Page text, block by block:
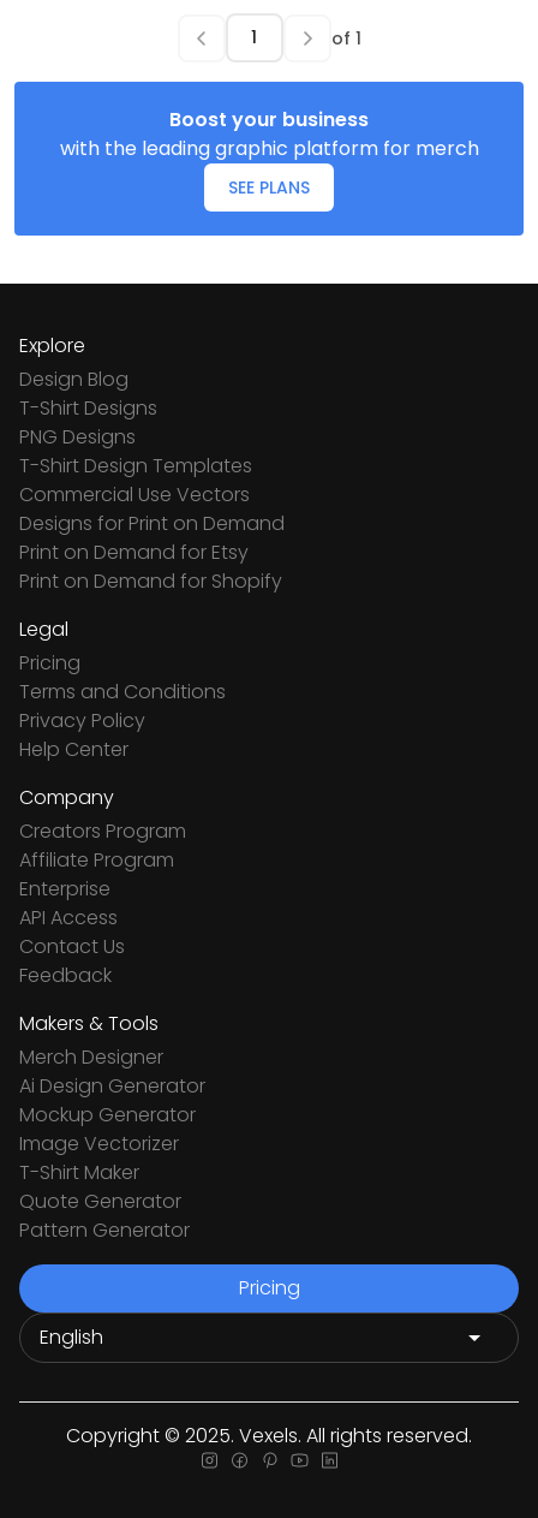
of 1
Boost your business
with the leading graphic platform for merch
SEE PLANS
Explore
Design Blog
T-Shirt Designs
PNG Designs
T-Shirt Design Templates
Commercial Use Vectors
Designs for Print on Demand
Print on Demand for Etsy
Print on Demand for Shopify
Legal
Pricing
Terms and Conditions
Privacy Policy
Help Center
Company
Creators Program
Affiliate Program
Enterprise
API Access
Contact Us
Feedback
Makers & Tools
Merch Designer
Ai Design Generator
Mockup Generator
Image Vectorizer
T-Shirt Maker
Quote Generator
Pattern Generator
Pricing
Copyright © 2025. Vexels. All rights reserved.